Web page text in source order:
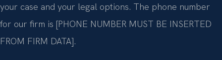
your case and your legal options. The phone number
for our firm is [PHONE NUMBER MUST BE INSERTED
FROM FIRM DATA].